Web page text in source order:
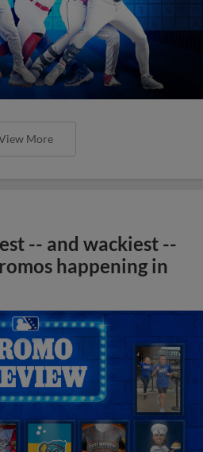
More
-- and wackiest --
happening in